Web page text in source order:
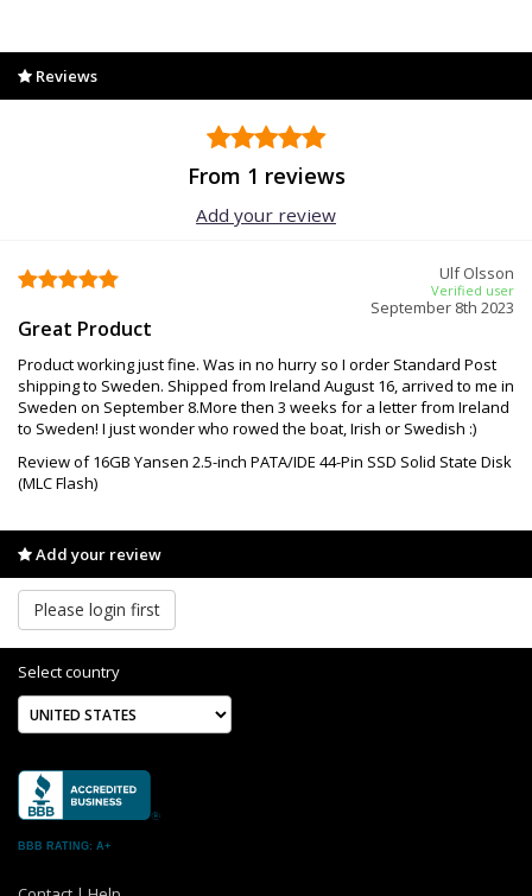
Reviews
From 1 reviews
Add your review
Ulf Olsson
Verified user
September 8th 2023
Great Product
Product working just fine. Was in no hurry so I order Standard Post
shipping to Sweden. Shipped from Ireland August 16, arrived to me in
Sweden on September 8.More then 3 weeks for a letter from Ireland
to Sweden! I just wonder who rowed the boat, Irish or Swedish :)
Review of 16GB Yansen 2.5-inch PATA/IDE 44-Pin SSD Solid State Disk
(MLC Flash)
Add your review
Please login first
Select country
BBB RATING: A+